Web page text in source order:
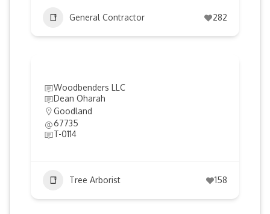
General Contractor 282
Woodbenders LLC
Dean Oharah
Goodland
67735
T-0114
Tree Arborist 158